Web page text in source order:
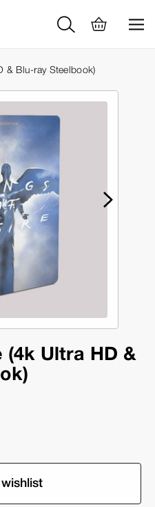
& Blu-ray Steelbook)
(4k Ultra HD &